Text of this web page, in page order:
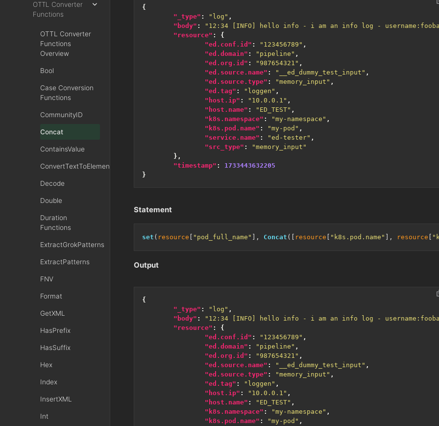
OTTL Converter
Functions
OTTL Converter
Functions
Overview
Bool
Case Conversion
Functions
CommunityID
Concat
ContainsValue
ConvertTextToElementsXML
Decode
Double
Duration
Functions
ExtractGrokPatterns
ExtractPatterns
FNV
Format
GetXML
HasPrefix
HasSuffix
Hex
Index
InsertXML
Int
{
"_type" : "log" ,
"body" : "12:34 [INFO] hello info - i am an info log -
"resource" :
{
"ed.conf.id" : "123456789" ,
"ed.domain" : "pipeline" ,
"ed.org.id" : "987654321" ,
"ed.source.name" : "__ed_dummy_test_input" ,
"ed.source.type" : "memory_input" ,
"ed.tag" : "loggen" ,
"host.ip" : "10.0.0.1" ,
"host.name" : "ED_TEST" ,
"k8s.namespace" : "my-namespace" ,
"k8s.pod.name" : "my-pod" ,
"service.name" : "ed-tester" ,
"src_type" :
"memory_input"
},
"timestamp" :
1733443632205
}
Statement
set ( resource "pod_full_name" ], Concat ([ resource "k8s.pod.name" ], resource
Output
{
"_type" : "log" ,
"body" : "12:34 [INFO] hello info - i am an info log -
"resource" :
{
"ed.conf.id" : "123456789" ,
"ed.domain" : "pipeline" ,
"ed.org.id" : "987654321" ,
"ed.source.name" : "__ed_dummy_test_input" ,
"ed.source.type" : "memory_input" ,
"ed.tag" : "loggen" ,
"host.ip" : "10.0.0.1" ,
"host.name" : "ED_TEST" ,
"k8s.namespace" : "my-namespace" ,
"k8s.pod.name" : "my-pod" ,